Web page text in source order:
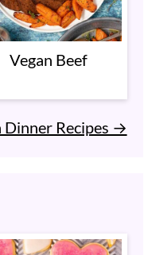
Vegan Beef
Dinner Recipes →